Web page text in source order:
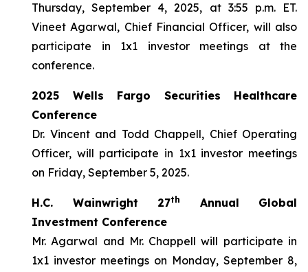
Thursday, September 4, 2025, at 3:55 p.m. ET.
Vineet Agarwal, Chief Financial Officer, will also
participate in 1x1 investor meetings at the
conference.
2025 Wells Fargo Securities Healthcare
Conference
Dr. Vincent and Todd Chappell, Chief Operating
Officer, will participate in 1x1 investor meetings
on Friday, September 5, 2025.
H.C. Wainwright 27th
Annual Global
Investment Conference
Mr. Agarwal and Mr. Chappell will participate in
1x1 investor meetings on Monday, September 8,